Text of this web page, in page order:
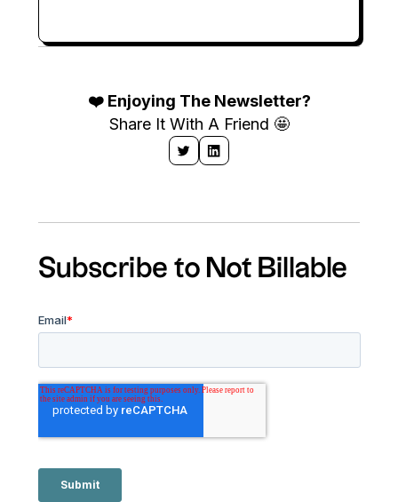
❤️ Enjoying The Newsletter?
Share It With A Friend 🤩
Subscribe to Not Billable